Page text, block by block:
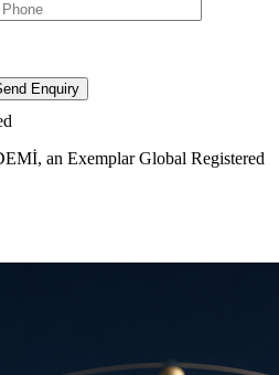
Enquiry
an Exemplar Global Registered